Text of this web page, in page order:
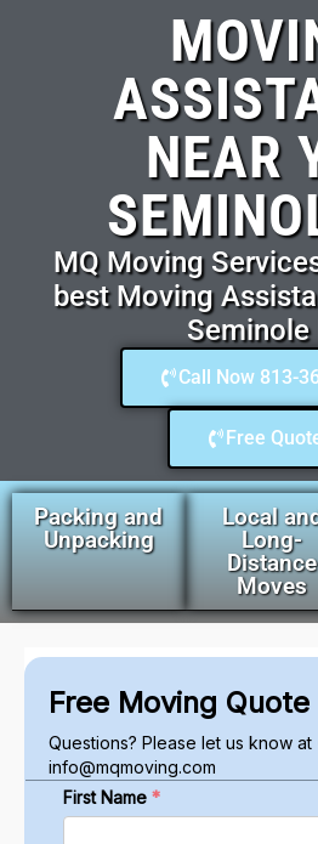
NEAR
MQ Moving
best Moving
Seminole
Call Now 813-
Free
Packing and
Unpacking
Local
Long-
Distance
Moves